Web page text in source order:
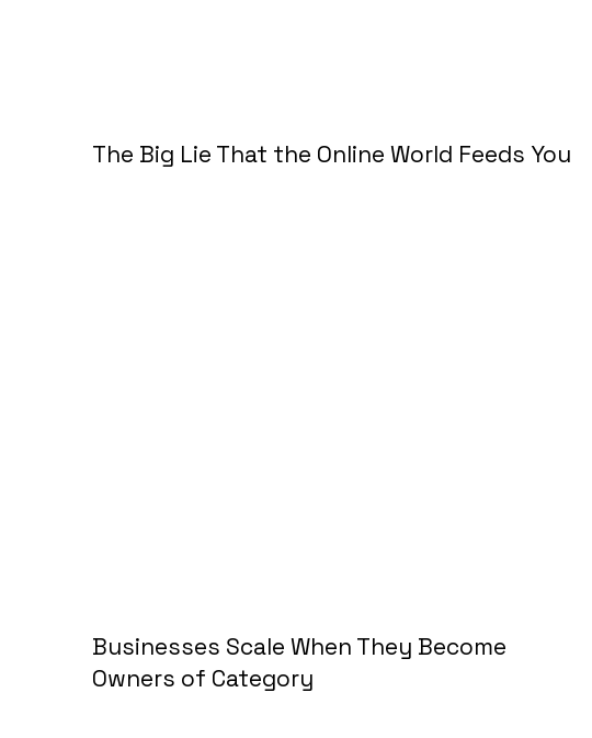
The Big Lie That the Online World Feeds You
Businesses Scale When They Become
Owners of Category